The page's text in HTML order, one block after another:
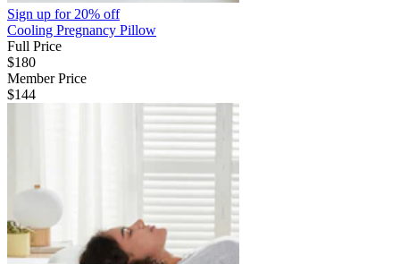
Sign up for20% off
Cooling Pregnancy Pillow
Full Price
$180
Member Price
$144